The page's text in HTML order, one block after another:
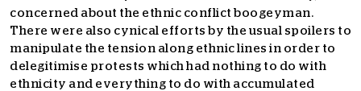
concerned about the ethnic conflict boogeyman.
There were also cynical efforts by the usual spoilers to
manipulate the tension along ethnic lines in order to
delegitimise protests which had nothing to do with
ethnicity and everything to do with accumulated